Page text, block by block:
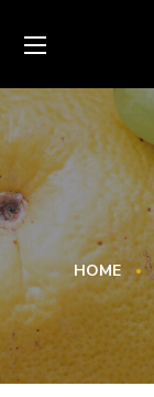
HOME